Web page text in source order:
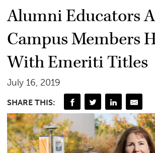
Alumni Educators
Campus Members
With Emeriti Titles
July 16, 2019
SHARE THIS: